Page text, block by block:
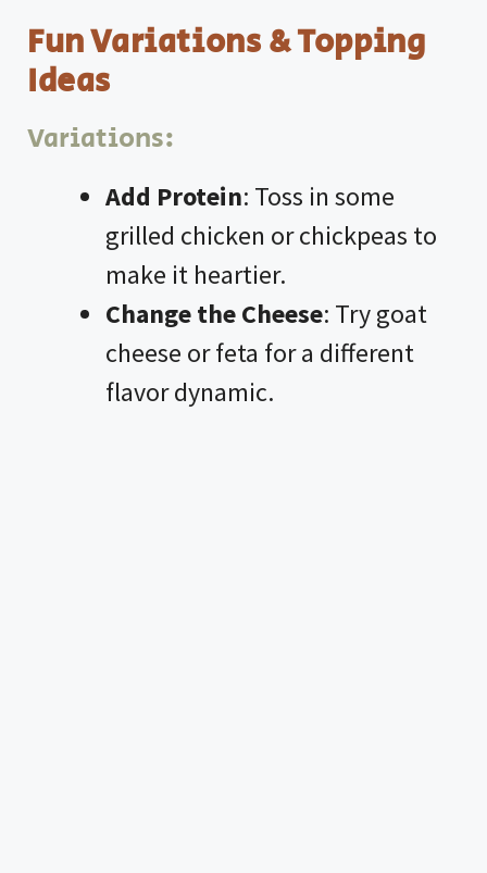
Fun Variations & Topping
Ideas
Variations:
Add Protein: Toss in some
grilled chicken or chickpeas to
make it heartier.
Change the Cheese: Try goat
cheese or feta for a different
flavor dynamic.